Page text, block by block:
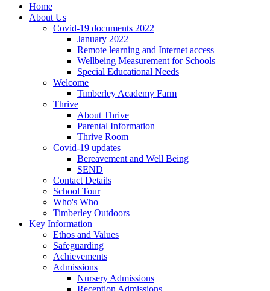
Home
About Us
Covid-19 documents 2022
January 2022
Remote learning and Internet access
Wellbeing Measurement for Schools
Special Educational Needs
Welcome
Timberley Academy Farm
Thrive
About Thrive
Parental Information
Thrive Room
Covid-19 updates
Bereavement and Well Being
SEND
Contact Details
School Tour
Who's Who
Timberley Outdoors
Key Information
Ethos and Values
Safeguarding
Achievements
Admissions
Nursery Admissions
Reception Admissions